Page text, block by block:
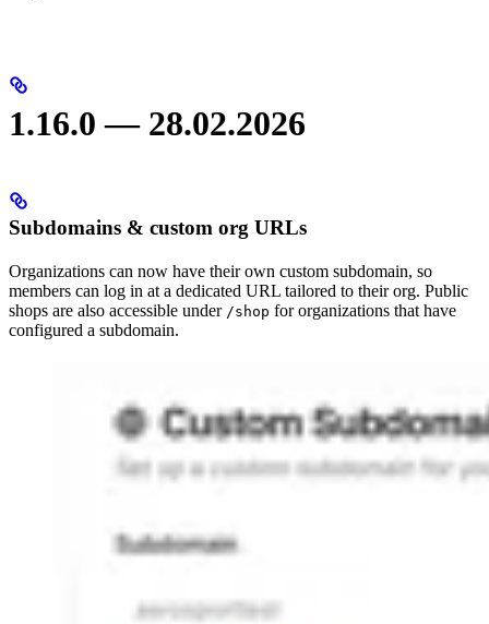
1.16.0 — 28.02.2026
Subdomains & custom org URLs
Organizations can now have their own custom subdomain, so
members can log in at a dedicated URL tailored to their org. Public
shops are also accessible under /shop for organizations that have
configured a subdomain.